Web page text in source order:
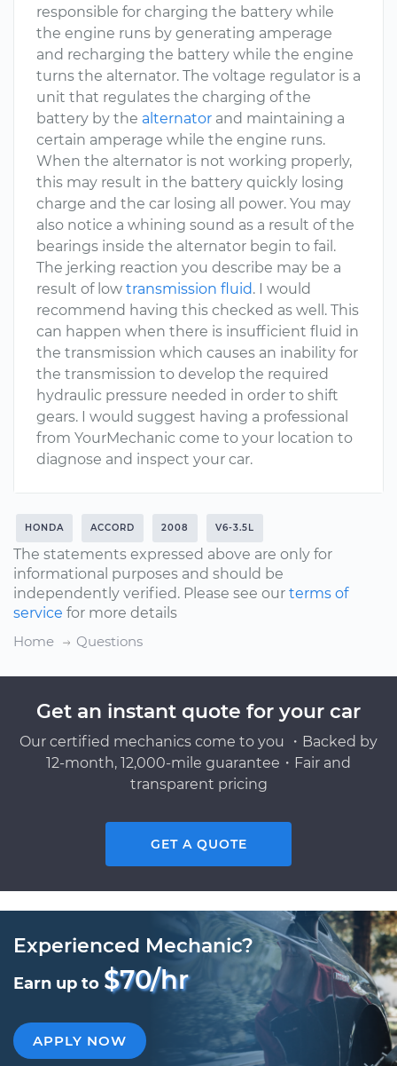
responsible for charging the battery while
the engine runs by generating amperage
and recharging the battery while the engine
turns the alternator. The voltage regulator is a
unit that regulates the charging of the
battery by the alternator and maintaining a
certain amperage while the engine runs.
When the alternator is not working properly,
this may result in the battery quickly losing
charge and the car losing all power. You may
also notice a whining sound as a result of the
bearings inside the alternator begin to fail.
The jerking reaction you describe may be a
result of low transmission fluid. I would
recommend having this checked as well. This
can happen when there is insufficient fluid in
the transmission which causes an inability for
the transmission to develop the required
hydraulic pressure needed in order to shift
gears. I would suggest having a professional
from YourMechanic come to your location to
diagnose and inspect your car.
HONDA ACCORD 2008 V6-3.5L
The statements expressed above are only for
informational purposes and should be
independently verified. Please see our terms of
service for more details
Home
Questions
Get an instant quote for your car
Our certified mechanics come to you ・Backed by
12-month, 12,000-mile guarantee・Fair and
transparent pricing
GET A QUOTE
Experienced Mechanic?
Earn up to $70/hr
APPLY NOW